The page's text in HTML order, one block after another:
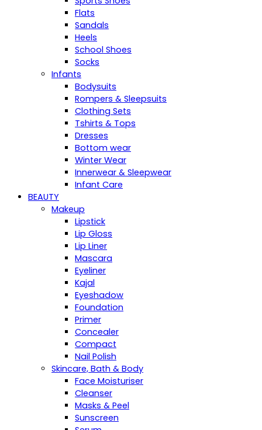
Flats
Sandals
Heels
School Shoes
Socks
Infants
Bodysuits
Rompers & Sleepsuits
Clothing Sets
Tshirts & Tops
Dresses
Bottom wear
Winter Wear
Innerwear & Sleepwear
Infant Care
BEAUTY
Makeup
Lipstick
Lip Gloss
Lip Liner
Mascara
Eyeliner
Kajal
Eyeshadow
Foundation
Primer
Concealer
Compact
Nail Polish
Skincare, Bath & Body
Face Moisturiser
Cleanser
Masks & Peel
Sunscreen